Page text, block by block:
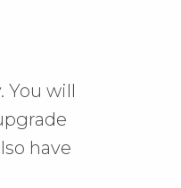
You will
have